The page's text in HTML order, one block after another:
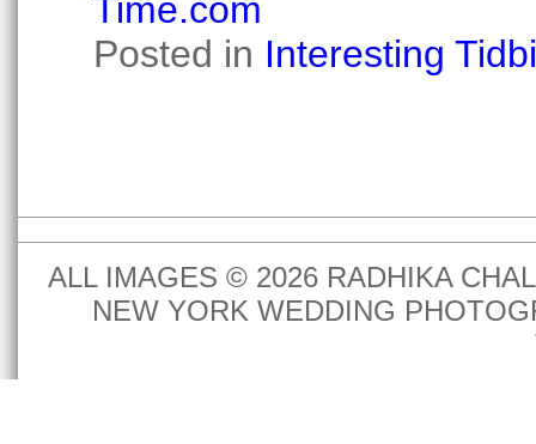
Time.com
Posted in Interesting
ALL IMAGES © 2026 RADHIKA
NEW YORK WEDDING